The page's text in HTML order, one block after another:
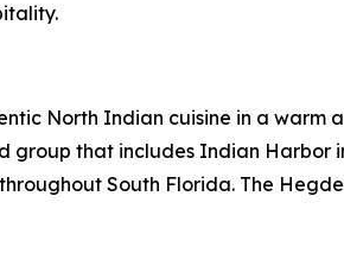
North Indian cuisine in a warm
group that includes Indian
South Florida. The